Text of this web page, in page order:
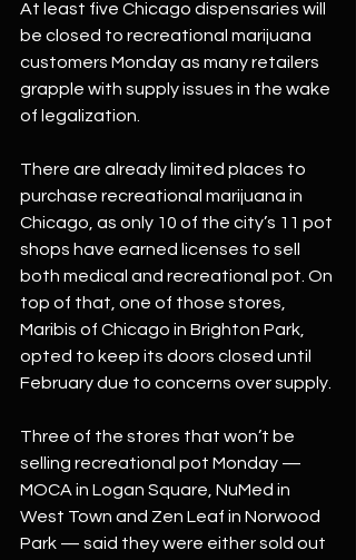
At least five Chicago dispensaries will
be closed to recreational marijuana
customers Monday as many retailers
grapple with supply issues in the wake
of legalization.
There are already limited places to
purchase recreational marijuana in
Chicago, as only 10 of the city’s 11 pot
shops have earned licenses to sell
both medical and recreational pot. On
top of that, one of those stores,
Maribis of Chicago in Brighton Park,
opted to keep its doors closed until
February due to concerns over supply.
Three of the stores that won’t be
selling recreational pot Monday —
MOCA in Logan Square, NuMed in
West Town and Zen Leaf in Norwood
Park — said they were either sold out